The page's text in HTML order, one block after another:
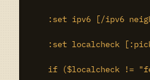
:set ipv6 [/ipv6
:set localcheck
if ($localcheck !=